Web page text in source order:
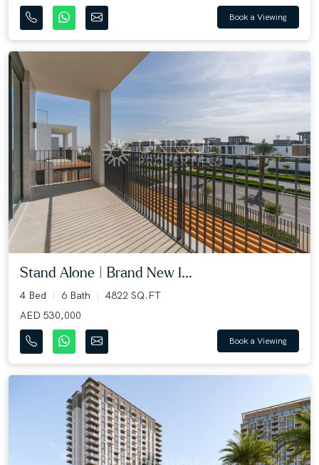
Book a Viewing
Stand Alone | Brand New I...
4 Bed 6 Bath
4822 SQ.FT
AED 530,000
Book a Viewing